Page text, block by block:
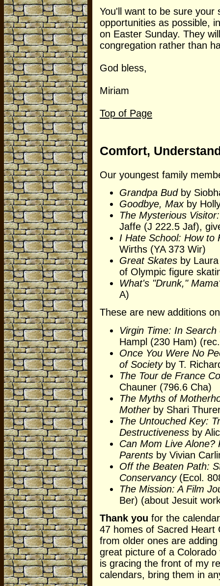
You'll want to be sure
opportunities as possible,
on Easter Sunday. They
congregation rather than
God bless,
Miriam
Top of Page
Comfort,
Our youngest family
Grandpa Budby
Goodbye, Maxby
The Mysterious
Jaffe (J 222.5 Jaf),
I Hate School: How to
Wirths (YA 373 Wir)
Great Skates by
of Olympic figure
What's "Drunk,"
A)
These are new additions
Virgin Time: In
Hampl (230 Ham)
Once You Were No
of Societyby T.
The Tour de France
Chauner (796.6 Cha)
The Myths of
Motherby Shari
The Untouched Key:
Destructiveness by
Can Mom Live Alone?
Parents by Vivian
Off the Beaten Path:
Conservancy(Ecol.
The Mission: A Film
Ber) (about Jesuit
Thank you for the
47 homes of Sacred Heart
from older ones are
great picture of a
is gracing the front of my
calendars, bring them in